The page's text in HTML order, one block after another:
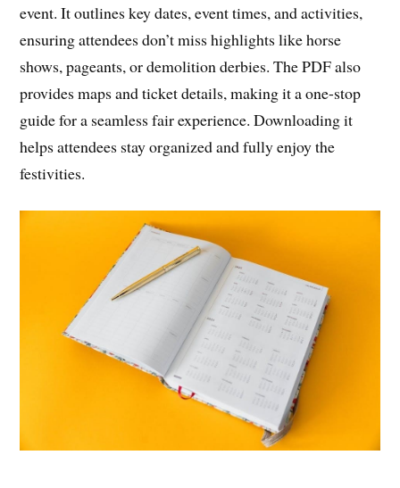
event. It outlines key dates, event times, and activities,
ensuring attendees don’t miss highlights like horse
shows, pageants, or demolition derbies. The PDF also
provides maps and ticket details, making it a one-stop
guide for a seamless fair experience. Downloading it
helps attendees stay organized and fully enjoy the
festivities.